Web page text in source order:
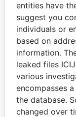
Willitts - Peter
James
KPMG - Bermuda
Intermediary (1)
entities have
suggest you
individuals or
based on
information.
leaked files
various
encompasses
the database.
changed over